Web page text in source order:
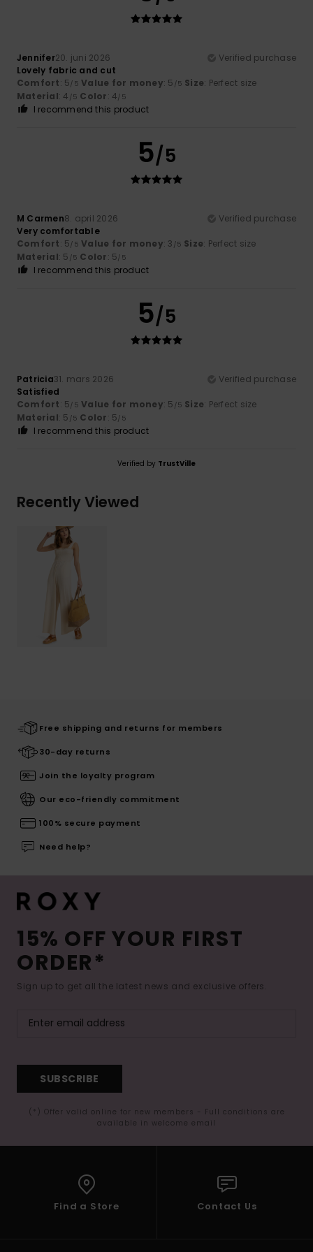
Jennifer20. juni 2026
Verified purchase
Lovely fabric and cut
Comfort: 5/5 Value for money: 5 /5 Size: Perfect size
Material: 4 /5 Color: 4/5
I recommend this product
5/5
M Carmen8. april 2026
Verified purchase
Very comfortable
Comfort: 5/5 Value for money: 3 /5 Size: Perfect size
Material: 5 /5 Color: 5/5
I recommend this product
5/5
Patricia31. mars 2026
Verified purchase
Satisfied
Comfort: 5/5 Value for money: 5 /5 Size: Perfect size
Material: 5 /5 Color: 5/5
I recommend this product
Verified by TrustVille
Recently Viewed
Free shipping and returns for members
30-day returns
Join the loyalty program
Our eco-friendly commitment
100% secure payment
Need help?
15% OFF YOUR FIRST
ORDER*
Sign up to get all the latest news and exclusive offers.
SUBSCRIBE
(*) Offer valid online for new members - Full conditions are
available in welcome email
Find a Store Contact Us